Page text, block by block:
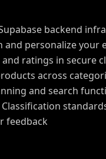
backend
personalize your
ratings in secure
across
and search
feedback